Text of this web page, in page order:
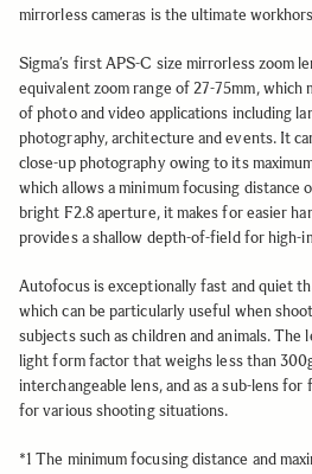
mirrorless cameras is the ultimate
Sigma’s first APS-C size mirrorless zoom
equivalent zoom range of 27-75mm, which
of photo and video applications including
photography, architecture and events. It
close-up photography owing to its
which allows a minimum focusing distance
bright F2.8 aperture, it makes for easier
provides a shallow depth-of-field for high-
Autofocus is exceptionally fast and quiet
which can be particularly useful when
subjects such as children and animals. The
light form factor that weighs less than
interchangeable lens, and as a sub-lens for
for various shooting situations.
*1 The minimum focusing distance and